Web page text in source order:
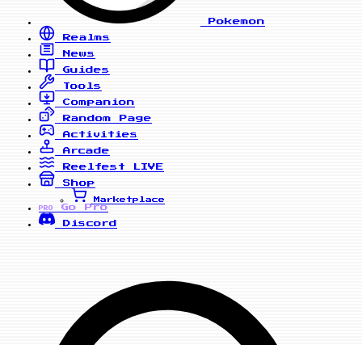
Pokemon
Realms
News
Guides
Tools
Companion
Random Page
Activities
Arcade
Reelfest
LIVE
Shop
Marketplace
PRO
Go Pro
Discord